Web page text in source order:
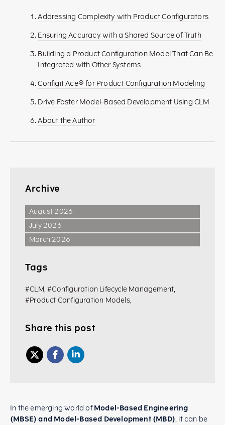
Addressing Complexity with Product Configurators
Ensuring Accuracy with a Shared Source of Truth
Building a Product Configuration Model That Can Be
Integrated with Other Systems
Configit Ace® for Product Configuration Modeling
Drive Faster Model-Based Development Using CLM
About the Author
Archive
August 2026
July 2026
March 2026
Tags
#CLM,#Configuration Lifecycle Management,
#Product Configuration Models,
Share this post
In the emerging world ofModel-Based Engineering
(MBSE) and Model-Based Development (MBD), it can be